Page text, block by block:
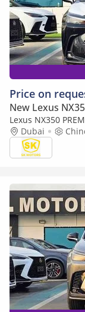
Price on
New Lexus
Lexus NX350
ENIGINE/2.4L
only)
Dubai